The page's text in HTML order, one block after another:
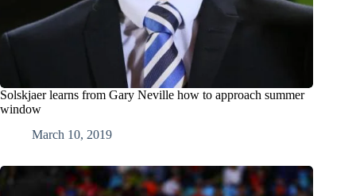
Solskjaer learns from Gary Neville how to approach summer
window
March 10, 2019